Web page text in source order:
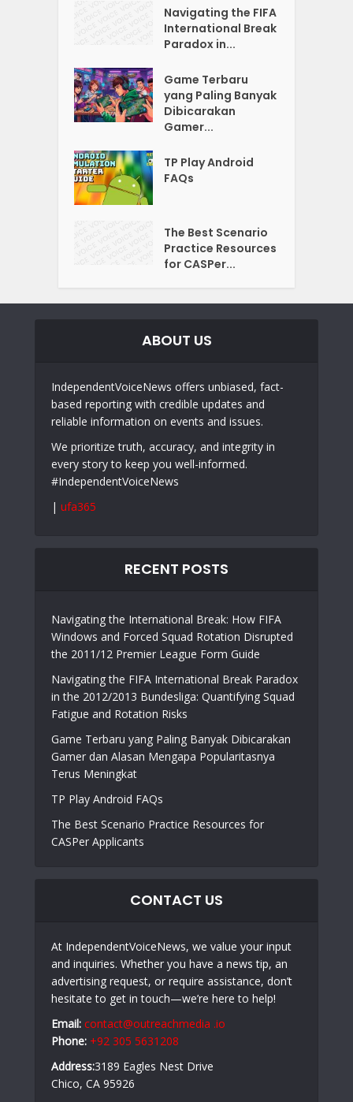
Navigating the FIFA
International Break
Paradox in...
Game Terbaru
yang Paling Banyak
Dibicarakan
Gamer...
TP Play Android
FAQs
The Best Scenario
Practice Resources
for CASPer...
ABOUT US
IndependentVoiceNews offers unbiased, fact-
based reporting with credible updates and
reliable information on events and issues.
We prioritize truth, accuracy, and integrity in
every story to keep you well-informed.
#IndependentVoiceNews
| ufa365
RECENT POSTS
Navigating the International Break: How FIFA
Windows and Forced Squad Rotation Disrupted
the 2011/12 Premier League Form Guide
Navigating the FIFA International Break Paradox
in the 2012/2013 Bundesliga: Quantifying Squad
Fatigue and Rotation Risks
Game Terbaru yang Paling Banyak Dibicarakan
Gamer dan Alasan Mengapa Popularitasnya
Terus Meningkat
TP Play Android FAQs
The Best Scenario Practice Resources for
CASPer Applicants
CONTACT US
At IndependentVoiceNews, we value your input
and inquiries. Whether you have a news tip, an
advertising request, or require assistance, don’t
hesitate to get in touch—we’re here to help!
Email: contact@outreachmedia .io
Phone: +92 305 5631208
Address:3189 Eagles Nest Drive
Chico, CA 95926